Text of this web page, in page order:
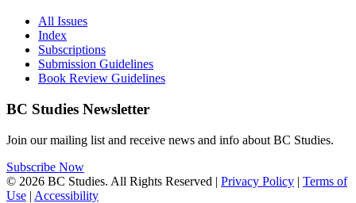
All Issues
Index
Subscriptions
Submission Guidelines
Book Review Guidelines
BC Studies Newsletter
Join our mailing list and receive news and info about BC Studies.
Subscribe Now
© 2026 BC Studies. All Rights Reserved | Privacy Policy | Terms of
Use | Accessibility